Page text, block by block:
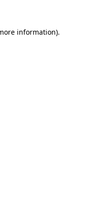
information).